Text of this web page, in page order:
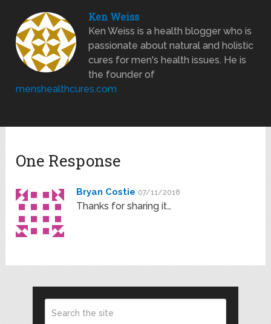
Ken Weiss
Ken Weiss is a health blogger who is
passionate about natural and holistic
cures for men's health issues. He is
the founder of
menshealthcures.com
One Response
Bryan Costie 07/11/2018
Thanks for sharing it…